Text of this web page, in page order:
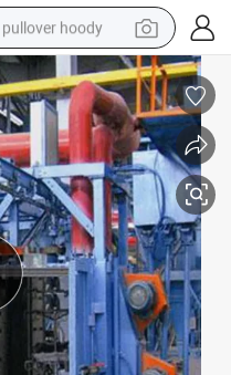
pullover hoody
smart phone
dirt bike
electric car
container house
earbud
weight loss capsule
powder